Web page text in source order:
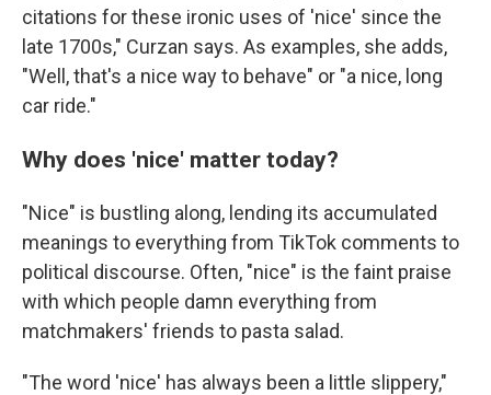
citations for these ironic uses of 'nice' since the
late 1700s," Curzan says. As examples, she adds,
"Well, that's a nice way to behave" or "a nice, long
car ride."
Why does 'nice' matter today?
"Nice" is bustling along, lending its accumulated
meanings to everything from TikTok comments to
political discourse. Often, "nice" is the faint praise
with which people damn everything from
matchmakers' friends to pasta salad.
"The word 'nice' has always been a little slippery,"